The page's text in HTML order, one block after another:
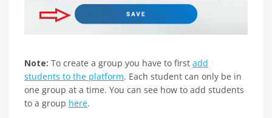
Note: To create a group you have to first add
students to the platform. Each student can only be in
one group at a time. You can see how to add students
to a group here.